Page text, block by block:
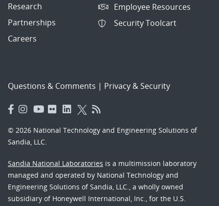
Research
Partnerships
Careers
Employee Resources
Security Toolcart
Questions & Comments | Privacy & Security
© 2026 National Technology and Engineering Solutions of
Sandia, LLC.
Sandia National Laboratories is a multimission laboratory
managed and operated by National Technology and
Engineering Solutions of Sandia, LLC., a wholly owned
subsidiary of Honeywell International, Inc., for the U.S.